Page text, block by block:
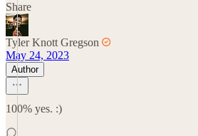
Share
Tyler Knott Gregson
May 24, 2023
Author
100% yes. :)